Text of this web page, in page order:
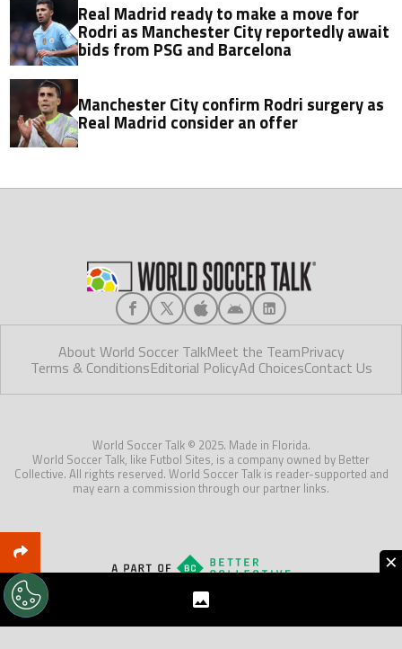
Real Madrid ready to make a move for
Rodri as Manchester City reportedly await
bids from PSG and Barcelona
Manchester City confirm Rodri surgery as
Real Madrid consider an offer
About World Soccer TalkMeet the TeamPrivacy
Terms & ConditionsEditorial PolicyAd ChoicesContact Us
World Soccer Talk © 2025. Made in Florida.
World Soccer Talk, like Futbol Sites, is a company owned by Better
Collective. All rights reserved. World Soccer Talk is reader-supported and
may earn a commission through our partner links.
×